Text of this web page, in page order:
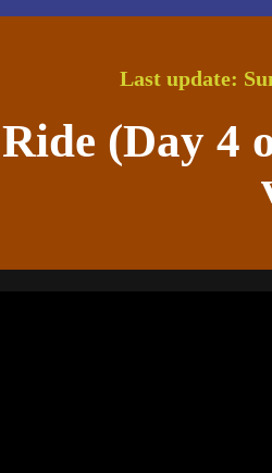
Last update:
(Day 4